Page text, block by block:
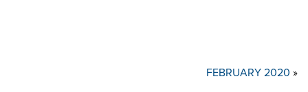
FEBRUARY 2020 »